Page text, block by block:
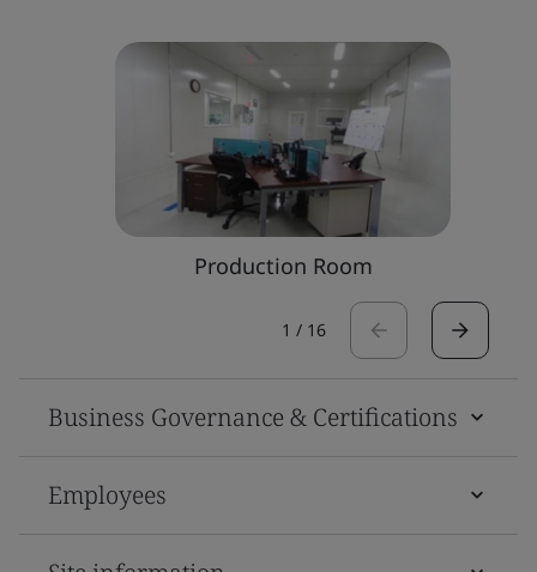
Production Room
1 / 16
Business Governance & Certifications
Employees